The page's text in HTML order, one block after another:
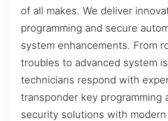
of all makes. We deliver
programming and secure
system enhancements. From
troubles to advanced system
technicians respond with
transponder key programming
security solutions with